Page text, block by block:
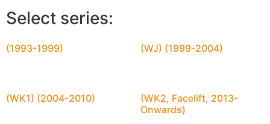
Select series:
(1993-1999) (WJ) (1999-2004)
(WK1) (2004-2010)
(WK2, Facelift, 2013-
Onwards)